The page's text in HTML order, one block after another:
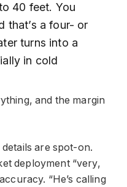
40 feet. You
that’s a four- or
turns into a
in cold
and the margin
are spot-on.
deployment “very,
“He’s calling